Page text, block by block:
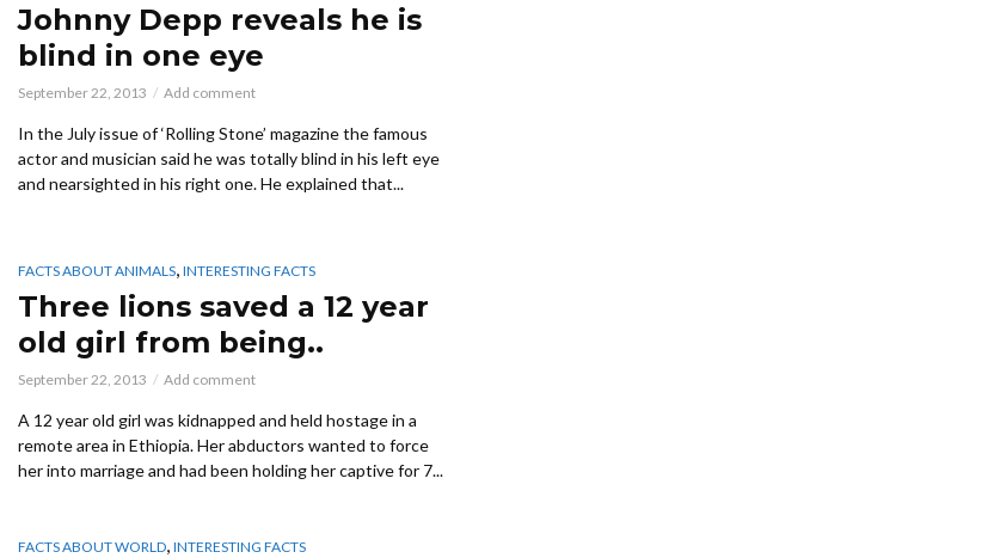
Johnny Depp reveals he is
blind in one eye
September 22, 2013 Add comment
In the July issue of ‘Rolling Stone’ magazine the famous
actor and musician said he was totally blind in his left eye
and nearsighted in his right one. He explained that...
FACTS ABOUT ANIMALS, INTERESTING FACTS
Three lions saved a 12 year
old girl from being..
September 22, 2013 Add comment
A 12 year old girl was kidnapped and held hostage in a
remote area in Ethiopia. Her abductors wanted to force
her into marriage and had been holding her captive for 7...
FACTS ABOUT WORLD, INTERESTING FACTS